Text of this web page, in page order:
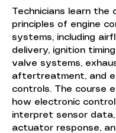
Technicians learn the
principles of engine
systems, including
delivery, ignition
valve systems,
aftertreatment, and
controls. The course
how electronic control
interpret sensor data,
actuator response,